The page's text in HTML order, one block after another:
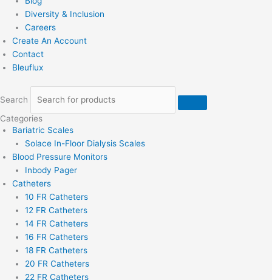
Diversity & Inclusion
Careers
Create An Account
Contact
Bleuflux
Search
Categories
Bariatric Scales
Solace In-Floor Dialysis Scales
Blood Pressure Monitors
Inbody Pager
Catheters
10 FR Catheters
12 FR Catheters
14 FR Catheters
16 FR Catheters
18 FR Catheters
20 FR Catheters
22 FR Catheters